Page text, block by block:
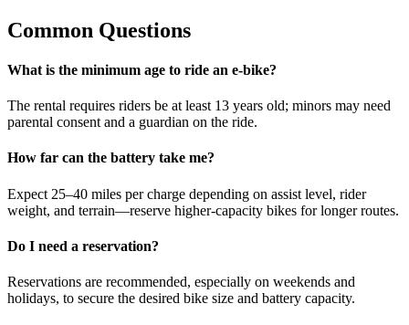
Common Questions
What is the minimum age to ride an e-bike?
The rental requires riders be at least 13 years old; minors may need
parental consent and a guardian on the ride.
How far can the battery take me?
Expect 25–40 miles per charge depending on assist level, rider
weight, and terrain—reserve higher-capacity bikes for longer routes.
Do I need a reservation?
Reservations are recommended, especially on weekends and
holidays, to secure the desired bike size and battery capacity.